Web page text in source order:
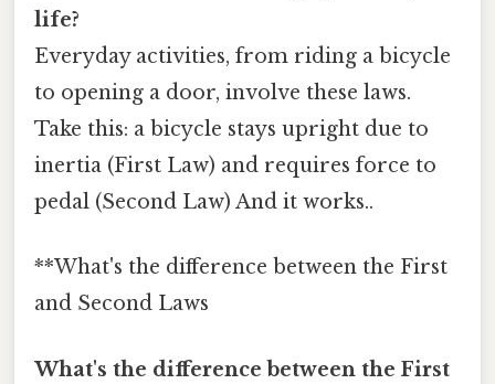
life?
Everyday activities, from riding a bicycle
to opening a door, involve these laws.
Take this: a bicycle stays upright due to
inertia (First Law) and requires force to
pedal (Second Law) And it works..
**What's the difference between the First
and Second Laws
What's the difference between the First